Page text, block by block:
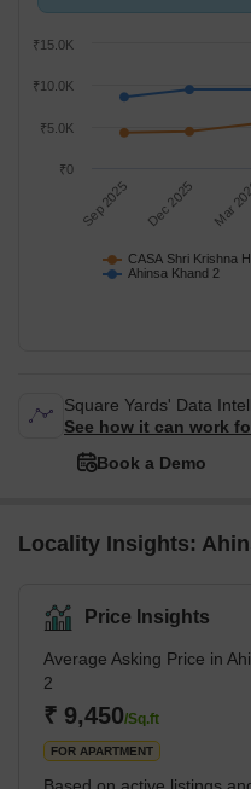
CASA Shri Krishna
Ahinsa Khand 2
Sep 2025 Dec 2025 Mar
₹5.0K
₹10.0K
₹0
₹15.0K
Square Yards' Data
See how it can work
Book a Demo
Locality Insights:
Price Insights
Average Asking Price in
2
₹ 9,450/Sq.ft
FOR APARTMENT